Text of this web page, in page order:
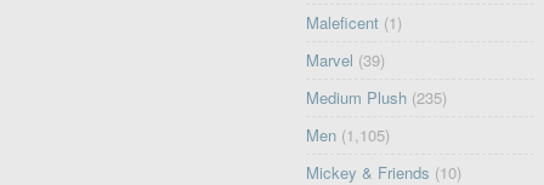
Maleficent (1)
Marvel (39)
Medium Plush (235)
Men (1,105)
Mickey & Friends (10)